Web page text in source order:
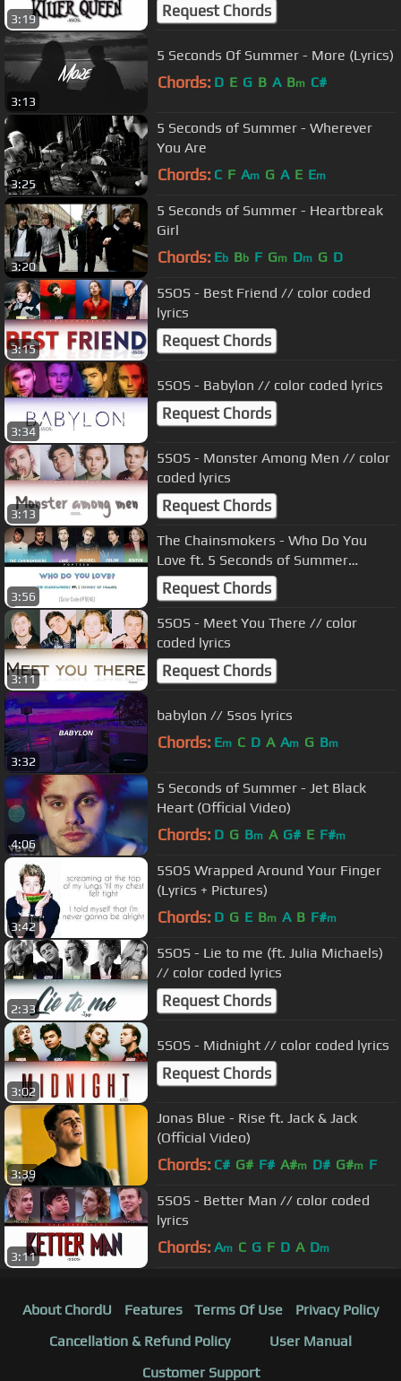
3:19 Request Chords
3:13
5 Seconds Of Summer - More (Lyrics)
Chords: D E G B A Bm C#
3:25
5 Seconds of Summer - Wherever
You Are
Chords: C F Am G A E Em
3:20
5 Seconds of Summer - Heartbreak
Girl
Chords: Eb Bb F Gm Dm G D
3:15
5SOS - Best Friend // color coded
lyrics
Request Chords
3:34
5SOS - Babylon // color coded lyrics
Request Chords
3:13
5SOS - Monster Among Men // color
coded lyrics
Request Chords
3:56
The Chainsmokers - Who Do You
Love ft. 5 Seconds of Summer
(Tradução PT/BR) [Color Coded
PT|ENG]
Request Chords
3:11
5SOS - Meet You There // color
coded lyrics
Request Chords
3:32
babylon // 5sos lyrics
Chords: Em C D A Am G Bm
4:06
5 Seconds of Summer - Jet Black
Heart (Official Video)
Chords: D G Bm A G# E F#m
3:42
5SOS Wrapped Around Your Finger
(Lyrics + Pictures)
Chords: D G E Bm A B F#m
2:33
5SOS - Lie to me (ft. Julia Michaels)
// color coded lyrics
Request Chords
3:02
5SOS - Midnight // color coded lyrics
Request Chords
3:39
Jonas Blue - Rise ft. Jack & Jack
(Official Video)
Chords: C# G# F# A#m D# G#m F
3:11
5SOS - Better Man // color coded
lyrics
Chords: Am C G F D A Dm
About ChordU Features Terms Of Use
Privacy Policy
Cancellation & Refund Policy
User Manual
Customer Support